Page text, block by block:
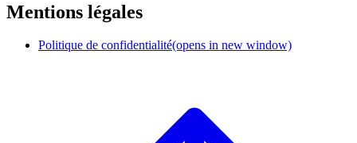
Mentions légales
Politique de confidentialité(opens in new window)